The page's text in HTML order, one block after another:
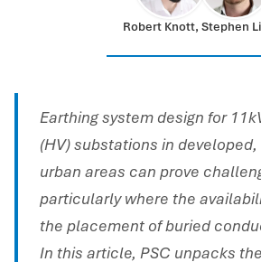
Robert Knott, Stephen
Earthing system design for
(HV) substations in
urban areas can prove
particularly where the
the placement of buried
In this article, PSC unpacks